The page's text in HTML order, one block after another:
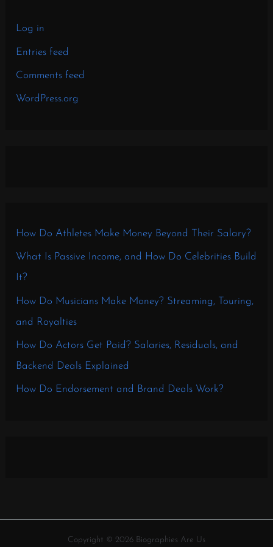
Log in
Entries feed
Comments feed
WordPress.org
How Do Athletes Make Money Beyond Their Salary?
What Is Passive Income, and How Do Celebrities Build
It?
How Do Musicians Make Money? Streaming, Touring,
and Royalties
How Do Actors Get Paid? Salaries, Residuals, and
Backend Deals Explained
How Do Endorsement and Brand Deals Work?
Copyright © 2026 Biographies Are Us